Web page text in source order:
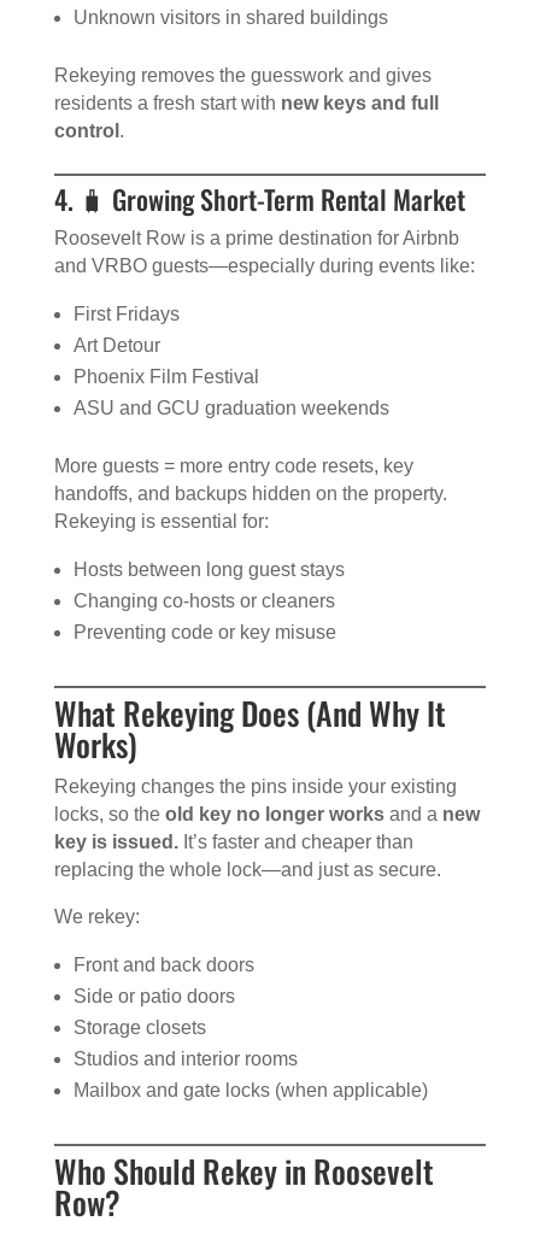
Unknown visitors in shared buildings
Rekeying removes the guesswork and gives
residents a fresh start with new keys and full
control .
4. 🧳 Growing Short-Term Rental Market
Roosevelt Row is a prime destination for Airbnb
and VRBO guests—especially during events like:
First Fridays
Art Detour
Phoenix Film Festival
ASU and GCU graduation weekends
More guests = more entry code resets, key
handoffs, and backups hidden on the property.
Rekeying is essential for:
Hosts between long guest stays
Changing co-hosts or cleaners
Preventing code or key misuse
What Rekeying Does (And Why It
Works)
Rekeying changes the pins inside your existing
locks, so the old key no longer worksand a new
key is issued.It’s faster and cheaper than
replacing the whole lock—and just as secure.
We rekey:
Front and back doors
Side or patio doors
Storage closets
Studios and interior rooms
Mailbox and gate locks (when applicable)
Who Should Rekey in Roosevelt
Row?